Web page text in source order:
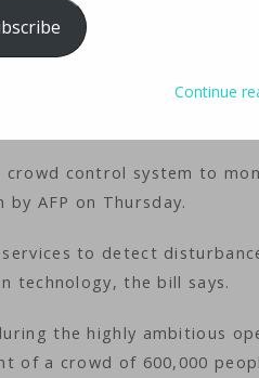
CONTROL FOR PARIS
crowd control system to
AFP on Thursday.
to detect
technology, the bill says.
the highly ambitious
of a crowd of 600,000
Continue